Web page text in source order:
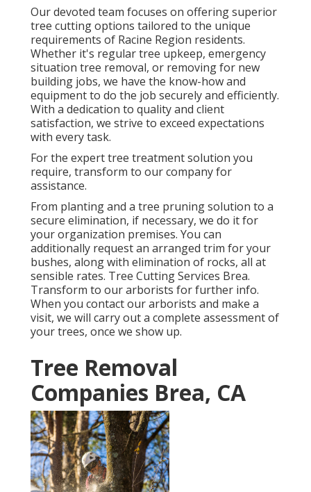
Our devoted team focuses on offering superior
tree cutting options tailored to the unique
requirements of Racine Region residents.
Whether it's regular tree upkeep, emergency
situation tree removal, or removing for new
building jobs, we have the know-how and
equipment to do the job securely and efficiently.
With a dedication to quality and client
satisfaction, we strive to exceed expectations
with every task.
For the expert tree treatment solution you
require, transform to our company for
assistance.
From planting and a tree pruning solution to a
secure elimination, if necessary, we do it for
your organization premises. You can
additionally request an arranged trim for your
bushes, along with elimination of rocks, all at
sensible rates. Tree Cutting Services Brea.
Transform to our arborists for further info.
When you contact our arborists and make a
visit, we will carry out a complete assessment of
your trees, once we show up.
Tree Removal
Companies Brea, CA